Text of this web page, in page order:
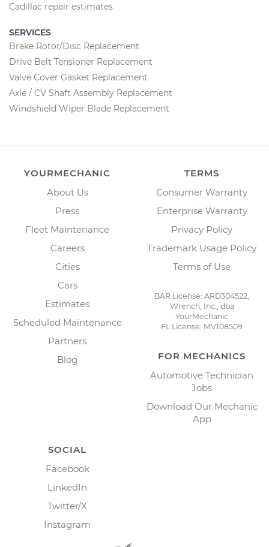
Cadillac repair estimates
SERVICES
Brake Rotor/Disc Replacement
Drive Belt Tensioner Replacement
Valve Cover Gasket Replacement
Axle / CV Shaft Assembly Replacement
Windshield Wiper Blade Replacement
YOURMECHANIC
About Us
Press
Fleet Maintenance
Careers
Cities
Cars
Estimates
Scheduled Maintenance
Partners
Blog
TERMS
Consumer Warranty
Enterprise Warranty
Privacy Policy
Trademark Usage Policy
Terms of Use
BAR License: ARD304522,
Wrench, Inc., dba
YourMechanic
FL License: MV108509
FOR MECHANICS
Automotive Technician
Jobs
Download Our Mechanic
App
SOCIAL
Facebook
LinkedIn
Twitter/X
Instagram